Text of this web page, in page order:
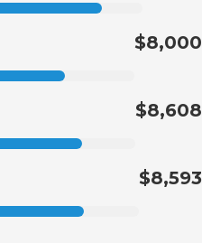
$8,000
$8,608
$8,593